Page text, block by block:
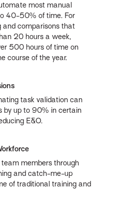
most manual
40-50% of time. For
and comparisons that
20 hours a week,
500 hours of time on
course of the year.
task validation can
by up to 90% in certain
E&O.
members through
and catch-me-up
of traditional training and